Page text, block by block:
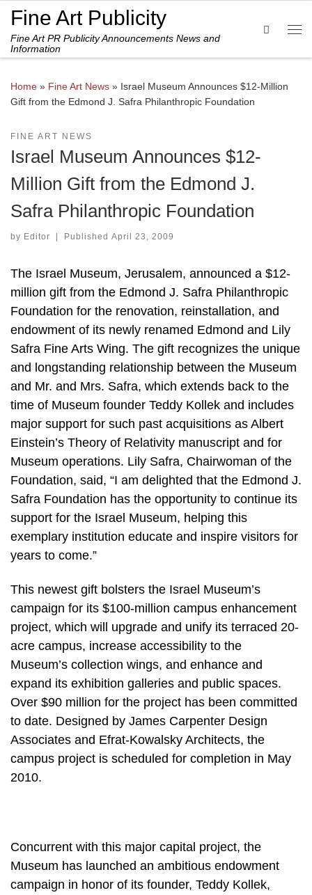
Skip to content
Fine Art Publicity
Fine Art PR Publicity Announcements News and
Information
Search
Home » Fine Art News » Israel Museum Announces $12-Million
Gift from the Edmond J. Safra Philanthropic Foundation
FINE ART NEWS
Israel Museum Announces $12-
Million Gift from the Edmond J.
Safra Philanthropic Foundation
by Editor | Published April 23, 2009
The Israel Museum, Jerusalem, announced a $12-
million gift from the Edmond J. Safra Philanthropic
Foundation for the renovation, reinstallation, and
endowment of its newly renamed Edmond and Lily
Safra Fine Arts Wing. The gift recognizes the unique
and longstanding relationship between the Museum
and Mr. and Mrs. Safra, which extends back to the
time of Museum founder Teddy Kollek and includes
major support for such past acquisitions as Albert
Einstein’s Theory of Relativity manuscript and for
Museum operations. Lily Safra, Chairwoman of the
Foundation, said, “I am delighted that the Edmond J.
Safra Foundation has the opportunity to continue its
support for the Israel Museum, helping this
exemplary institution educate and inspire visitors for
years to come.”
This newest gift bolsters the Israel Museum’s
campaign for its $100-million campus enhancement
project, which will upgrade and unify its terraced 20-
acre campus, increase accessibility to the
Museum’s collection wings, and enhance and
expand its exhibition galleries and public spaces.
Over $90 million for the project has been committed
to date. Designed by James Carpenter Design
Associates and Efrat-Kowalsky Architects, the
campus project is scheduled for completion in May
2010.
Concurrent with this major capital project, the
Museum has launched an ambitious endowment
campaign in honor of its founder, Teddy Kollek,